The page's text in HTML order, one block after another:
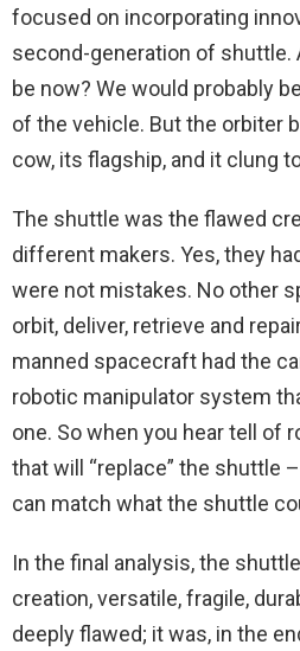
focused on incorporating
second-generation of shuttle.
be now? We would probably
of the vehicle. But the orbiter
cow, its flagship, and it clung
The shuttle was the flawed
different makers. Yes, they
were not mistakes. No other
orbit, deliver, retrieve and
manned spacecraft had the
robotic manipulator system
one. So when you hear tell of
that will “replace” the shuttle
can match what the shuttle
In the final analysis, the
creation, versatile, fragile,
deeply flawed; it was, in the